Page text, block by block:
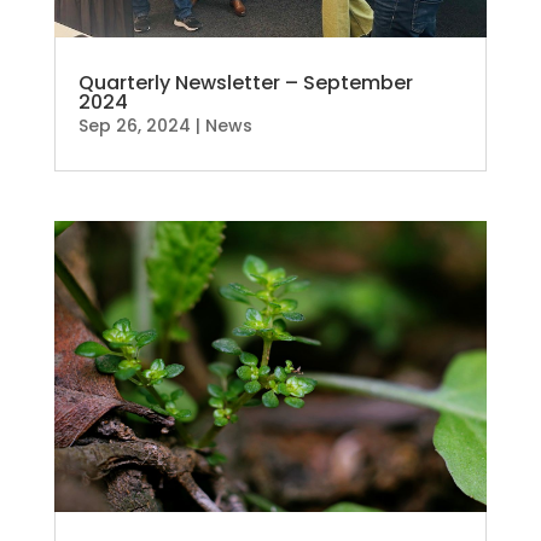
Quarterly Newsletter – September
2024
Sep 26, 2024 | News